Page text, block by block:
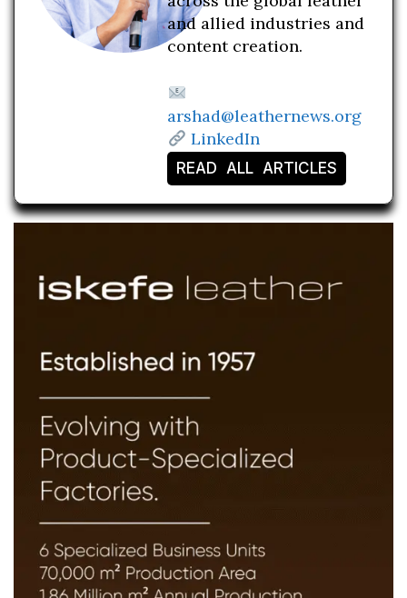
and allied industries and
content creation.
arshad@leathernews.org
LinkedIn
READ ALL ARTICLES